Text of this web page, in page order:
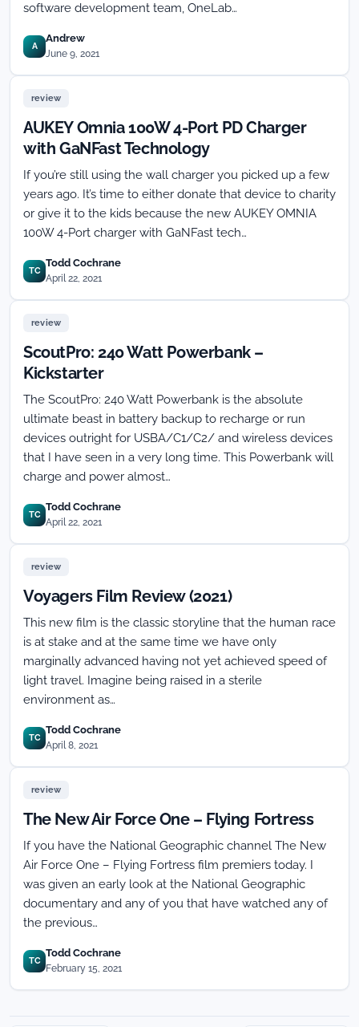
software development team, OneLab…
A
Andrew
June 9, 2021
review
AUKEY Omnia 100W 4-Port PD Charger
with GaNFast Technology
If you’re still using the wall charger you picked up a few
years ago. It’s time to either donate that device to charity
or give it to the kids because the new AUKEY OMNIA
100W 4-Port charger with GaNFast tech…
TC
Todd Cochrane
April 22, 2021
review
ScoutPro: 240 Watt Powerbank –
Kickstarter
The ScoutPro: 240 Watt Powerbank is the absolute
ultimate beast in battery backup to recharge or run
devices outright for USBA/C1/C2/ and wireless devices
that I have seen in a very long time. This Powerbank will
charge and power almost…
TC
Todd Cochrane
April 22, 2021
review
Voyagers Film Review (2021)
This new film is the classic storyline that the human race
is at stake and at the same time we have only
marginally advanced having not yet achieved speed of
light travel. Imagine being raised in a sterile
environment as…
TC
Todd Cochrane
April 8, 2021
review
The New Air Force One – Flying Fortress
If you have the National Geographic channel The New
Air Force One – Flying Fortress film premiers today. I
was given an early look at the National Geographic
documentary and any of you that have watched any of
the previous…
TC
Todd Cochrane
February 15, 2021